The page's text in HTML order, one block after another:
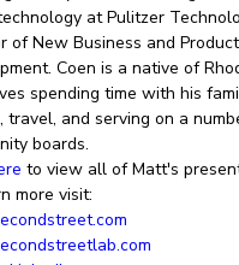
at Pulitzer
of New Business and Product
Coen is a native of
spending time with his
travel, and serving on a
boards.
to view all of Matt's
more visit: